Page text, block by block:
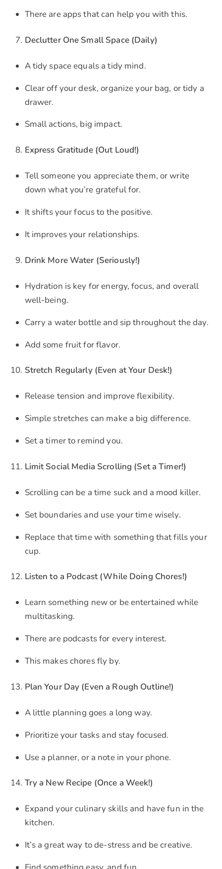
There are apps that can help you with this.
Declutter One Small Space (Daily)
A tidy space equals a tidy mind.
Clear off your desk, organize your bag, or tidy a
drawer.
Small actions, big impact.
Express Gratitude (Out Loud!)
Tell someone you appreciate them, or write
down what you’re grateful for.
It shifts your focus to the positive.
It improves your relationships.
Drink More Water (Seriously!)
Hydration is key for energy, focus, and overall
well-being.
Carry a water bottle and sip throughout the day.
Add some fruit for flavor.
Stretch Regularly (Even at Your Desk!)
Release tension and improve flexibility.
Simple stretches can make a big difference.
Set a timer to remind you.
Limit Social Media Scrolling (Set a Timer!)
Scrolling can be a time suck and a mood killer.
Set boundaries and use your time wisely.
Replace that time with something that fills your
cup.
Listen to a Podcast (While Doing Chores!)
Learn something new or be entertained while
multitasking.
There are podcasts for every interest.
This makes chores fly by.
Plan Your Day (Even a Rough Outline!)
A little planning goes a long way.
Prioritize your tasks and stay focused.
Use a planner, or a note in your phone.
Try a New Recipe (Once a Week!)
Expand your culinary skills and have fun in the
kitchen.
It’s a great way to de-stress and be creative.